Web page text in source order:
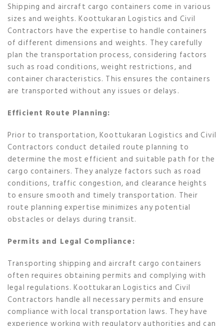
Shipping and aircraft cargo containers come in various
sizes and weights. Koottukaran Logistics and Civil
Contractors have the expertise to handle containers
of different dimensions and weights. They carefully
plan the transportation process, considering factors
such as road conditions, weight restrictions, and
container characteristics. This ensures the containers
are transported without any issues or delays.
Efficient Route Planning:
Prior to transportation, Koottukaran Logistics and Civil
Contractors conduct detailed route planning to
determine the most efficient and suitable path for the
cargo containers. They analyze factors such as road
conditions, traffic congestion, and clearance heights
to ensure smooth and timely transportation. Their
route planning expertise minimizes any potential
obstacles or delays during transit.
Permits and Legal Compliance:
Transporting shipping and aircraft cargo containers
often requires obtaining permits and complying with
legal regulations. Koottukaran Logistics and Civil
Contractors handle all necessary permits and ensure
compliance with local transportation laws. They have